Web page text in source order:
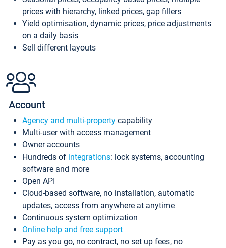
prices with hierarchy, linked prices, gap fillers
Yield optimisation, dynamic prices, price adjustments
on a daily basis
Sell different layouts
Account
Agency and multi-property capability
Multi-user with access management
Owner accounts
Hundreds of integrations: lock systems, accounting
software and more
Open API
Cloud-based software, no installation, automatic
updates, access from anywhere at anytime
Continuous system optimization
Online help and free support
Pay as you go, no contract, no set up fees, no